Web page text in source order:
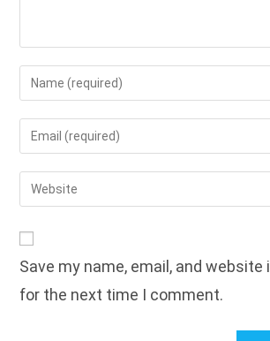
Enter
your
name
to
comment
Enter
your
email
address
Enter
your
URL
(optional)
Save my name, email, and
for the next time I comment.